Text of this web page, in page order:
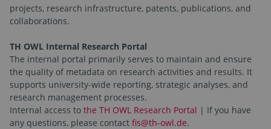
projects, research infrastructure, patents, publications, and
collaborations.
TH OWL Internal Research Portal
The internal portal primarily serves to maintain and ensure
the quality of metadata on research activities and results. It
supports university-wide reporting, strategic analyses, and
research management processes.
Internal access to the TH OWL Research Portal | If you have
any questions, please contact fis@th-owl.de.